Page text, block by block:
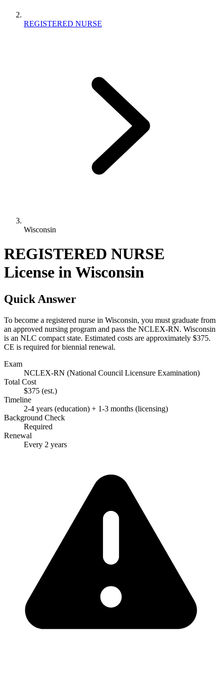
REGISTERED NURSE
Wisconsin
REGISTERED NURSE
License in Wisconsin
Quick Answer
To become a registered nurse in Wisconsin, you must graduate from
an approved nursing program and pass the NCLEX-RN. Wisconsin
is an NLC compact state. Estimated costs are approximately $375.
CE is required for biennial renewal.
Exam
NCLEX-RN (National Council Licensure Examination)
Total Cost
$375 (est.)
Timeline
2-4 years (education) + 1-3 months (licensing)
Background Check
Required
Renewal
Every 2 years